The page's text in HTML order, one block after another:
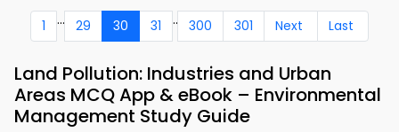
1 ... 29 30 31 .. 300 301 Next Last
Land Pollution: Industries and Urban
Areas MCQ App & eBook – Environmental
Management Study Guide